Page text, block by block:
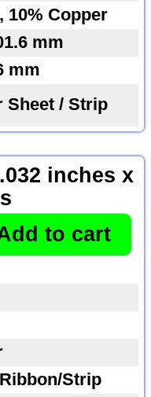
10% Copper
mm
mm
Sheet / Strip
inches x
Strip